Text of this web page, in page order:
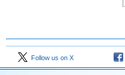
Follow us on X